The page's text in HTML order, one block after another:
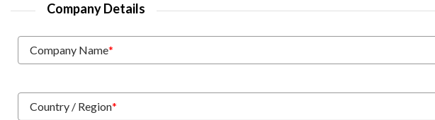
Company Details
Company Name*
Country / Region*